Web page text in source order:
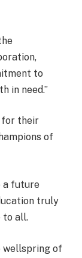
to
in need.”
for their
of
a future
truly
to all.
wellspring of